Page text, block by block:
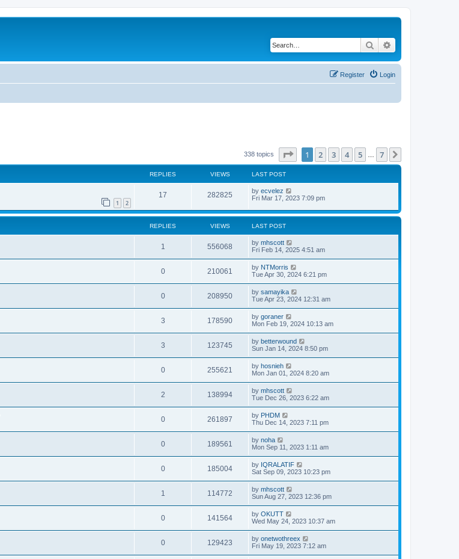
Search
Login
Register
338 topics Page of 7
1 2 3 4 5 7
REPLIES VIEWS LAST POST
1 2
17 282825 by ecvelez
Fri Mar 17, 2023 7:09 pm
REPLIES VIEWS LAST POST
1 556068 by mhscott
Fri Feb 14, 2025 4:51 am
0 210061 by NTMorris
Tue Apr 30, 2024 6:21 pm
0 208950 by samayika
Tue Apr 23, 2024 12:31 am
3 178590 by goraner
Mon Feb 19, 2024 10:13 am
3 123745 by betterwound
Sun Jan 14, 2024 8:50 pm
0 255621 by hosnieh
Mon Jan 01, 2024 8:20 am
2 138994 by mhscott
Tue Dec 26, 2023 6:22 am
0 261897 by PHDM
Thu Dec 14, 2023 7:11 pm
0 189561 by noha
Mon Sep 11, 2023 1:11 am
0 185004 by IQRALATIF
Sat Sep 09, 2023 10:23 pm
1 114772 by mhscott
Sun Aug 27, 2023 12:36 pm
0 141564 by OKUTT
Wed May 24, 2023 10:37 am
0 129423 by onetwothreex
Fri May 19, 2023 7:12 am